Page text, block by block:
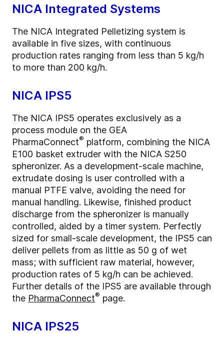
NICA Integrated Systems
The NICA Integrated Pelletizing system is
available in five sizes, with continuous
production rates ranging from less than 5 kg/h
to more than 200 kg/h.
NICA IPS5
The NICA IPS5 operates exclusively as a
process module on the GEA
PharmaConnect® platform, combining the NICA
E100 basket extruder with the NICA S250
spheronizer. As a development-scale machine,
extrudate dosing is user controlled with a
manual PTFE valve, avoiding the need for
manual handling. Likewise, finished product
discharge from the spheronizer is manually
controlled, aided by a timer system. Perfectly
sized for small-scale development, the IPS5 can
deliver pellets from as little as 50 g of wet
mass; with sufficient raw material, however,
production rates of 5 kg/h can be achieved.
Further details of the IPS5 are available through
the PharmaConnect® page.
NICA IPS25